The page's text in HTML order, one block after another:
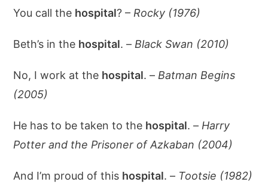
You call the hospital? – Rocky (1976)
Beth’s in the hospital. – Black Swan (2010)
No, I work at the hospital. – Batman Begins
(2005)
He has to be taken to the hospital. – Harry
Potter and the Prisoner of Azkaban (2004)
And I’m proud of this hospital. – Tootsie (1982)